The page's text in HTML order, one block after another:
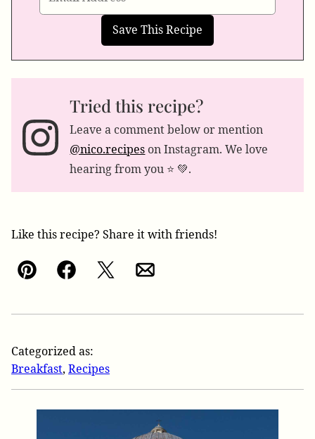
Tried this recipe?
Leave a comment below or mention
@nico.recipes on Instagram. We love
hearing from you ⭐️ 💚.
Like this recipe? Share it with friends!
Pin FacebookTweetEmail
Categorized as:
Breakfast, Recipes